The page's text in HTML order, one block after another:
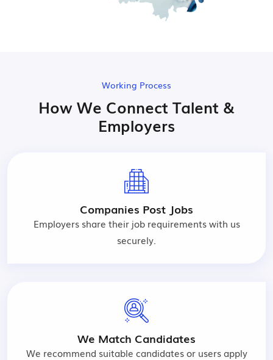
Working Process
How We Connect Talent &
Employers
Companies Post Jobs
Employers share their job requirements with us
securely.
We Match Candidates
We recommend suitable candidates or users apply